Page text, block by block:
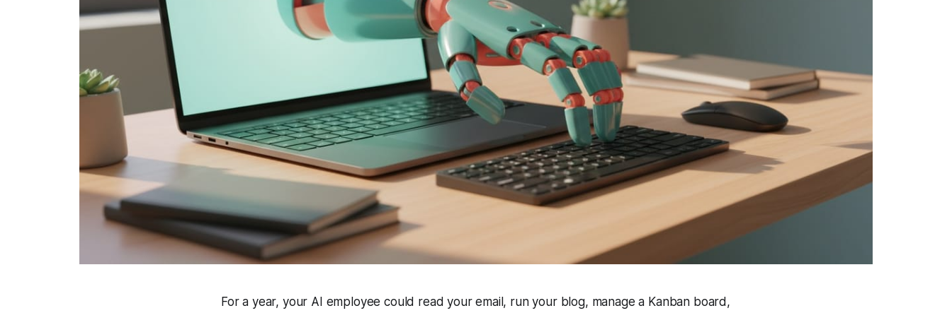
For a year, your AI employee could read your email, run your blog, manage a Kanban board,